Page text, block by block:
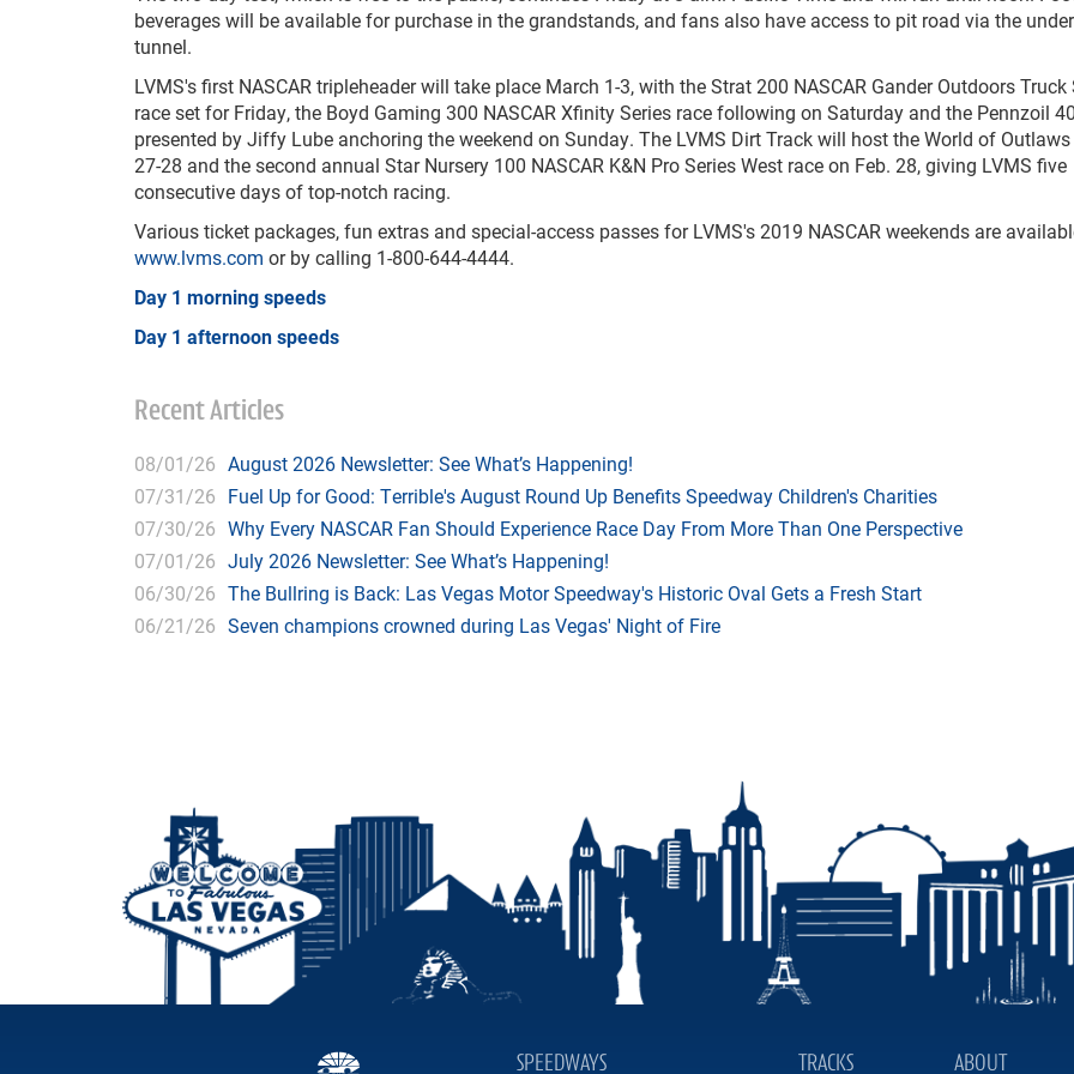
beverages will be available for purchase in the grandstands, and fans also have access to pit road via the
tunnel.
LVMS's first NASCAR tripleheader will take place March 1-3, with the Strat 200 NASCAR Gander Outdoors Truck
race set for Friday, the Boyd Gaming 300 NASCAR Xfinity Series race following on Saturday and the Pennzoil
presented by Jiffy Lube anchoring the weekend on Sunday. The LVMS Dirt Track will host the World of Outlaws
27-28 and the second annual Star Nursery 100 NASCAR K&N Pro Series West race on Feb. 28, giving LVMS five
consecutive days of top-notch racing.
Various ticket packages, fun extras and special-access passes for LVMS's 2019 NASCAR weekends are
www.lvms.com or by calling 1-800-644-4444.
Day 1 morning speeds
Day 1 afternoon speeds
Recent Articles
08/01/26 August 2026 Newsletter: See What’s Happening!
07/31/26 Fuel Up for Good: Terrible's August Round Up Benefits Speedway Children's Charities
07/30/26 Why Every NASCAR Fan Should Experience Race Day From More Than One Perspective
07/01/26 July 2026 Newsletter: See What’s Happening!
06/30/26 The Bullring is Back: Las Vegas Motor Speedway's Historic Oval Gets a Fresh Start
06/21/26 Seven champions crowned during Las Vegas' Night of Fire
SPEEDWAYS TRACKS ABOUT